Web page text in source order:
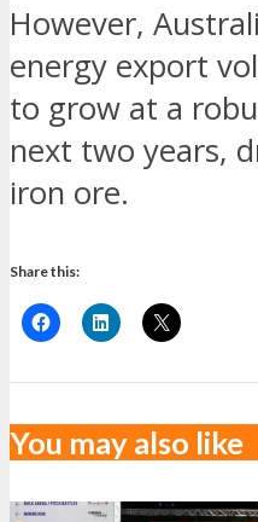
However,
energy export
to grow at a
next two years,
iron ore.
Share this:
You may also like